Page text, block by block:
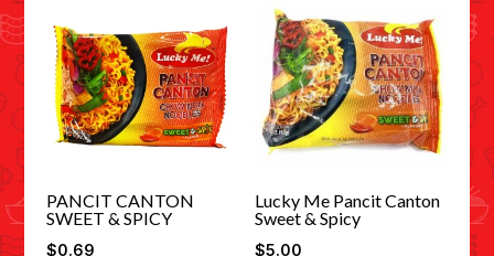
PANCIT CANTON
SWEET & SPICY
$0.69
Lucky Me Pancit Canton
Sweet & Spicy
$5.00